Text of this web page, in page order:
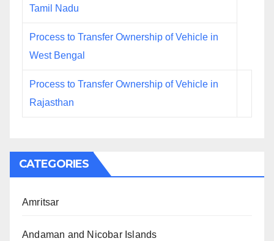
Tamil Nadu
Process to Transfer Ownership of Vehicle in
West Bengal
Process to Transfer Ownership of Vehicle in
Rajasthan
CATEGORIES
Amritsar
Andaman and Nicobar Islands